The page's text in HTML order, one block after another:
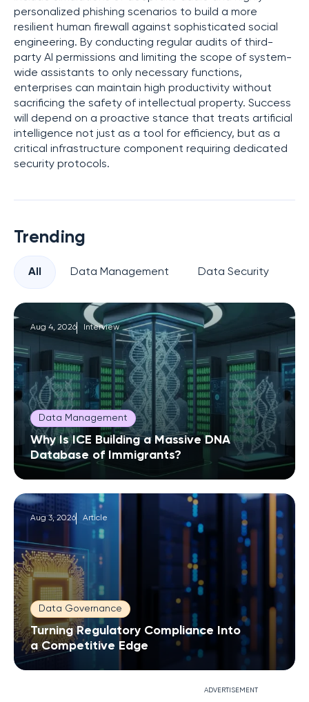
personalized phishing scenarios to build a more
resilient human firewall against sophisticated social
engineering. By conducting regular audits of third-
party AI permissions and limiting the scope of system-
wide assistants to only necessary functions,
enterprises can maintain high productivity without
sacrificing the safety of intellectual property. Success
will depend on a proactive stance that treats artificial
intelligence not just as a tool for efficiency, but as a
critical infrastructure component requiring dedicated
security protocols.
Trending
All Data Management Data Security
Aug 4, 2026 Interview
Data Management
Why Is ICE Building a Massive DNA
Database of Immigrants?
Aug 3, 2026 Article
Data Governance
Turning Regulatory Compliance Into
a Competitive Edge
ADVERTISEMENT